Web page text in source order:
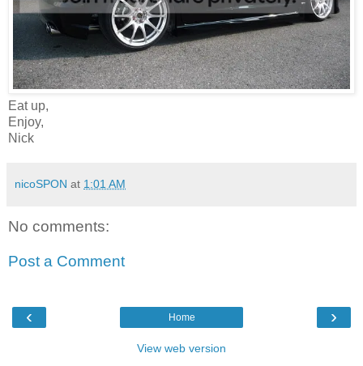
Eat up,
Enjoy,
Nick
nicoSPON at 1:01 AM
No comments:
Post a Comment
‹ ›
Home
View web version